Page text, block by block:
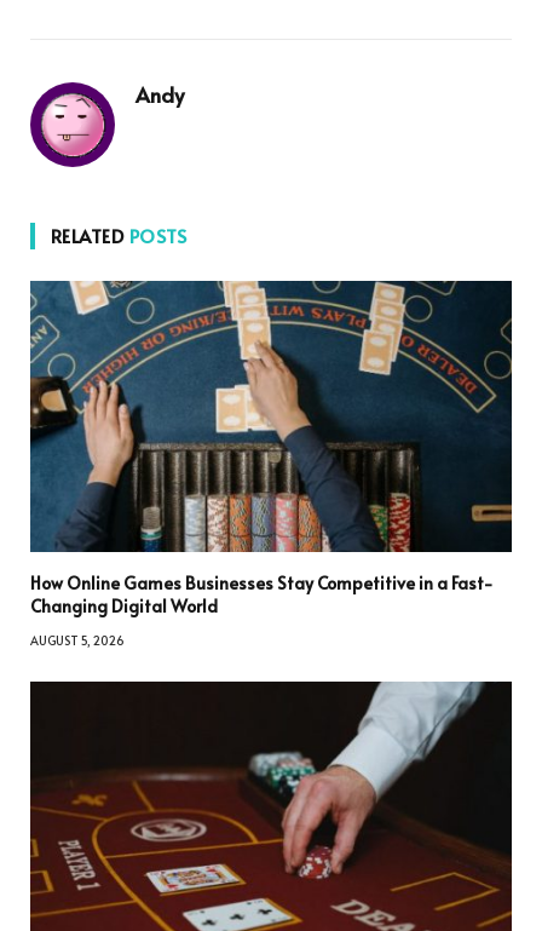
Andy
RELATED POSTS
How Online Games Businesses Stay Competitive in a Fast-
Changing Digital World
AUGUST 5, 2026